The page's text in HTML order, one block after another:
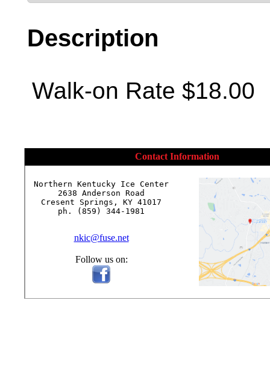
Description
Walk-on Rate $18.00
Contact Information
Northern Kentucky Ice Center
2638 Anderson Road
Cresent Springs, KY 41017
ph. (859) 344-1981
nkic@fuse.net
Follow us on: